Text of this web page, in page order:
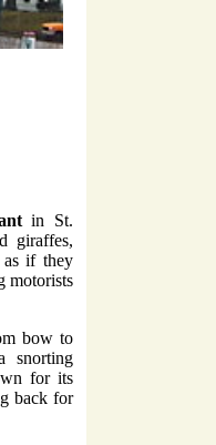
in St.
giraffes,
as if they
motorists
bow to
snorting
for its
back for